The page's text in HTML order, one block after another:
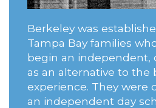
Berkeley was
Tampa Bay families
begin an independent,
as an alternative to the
experience. They were
an independent day